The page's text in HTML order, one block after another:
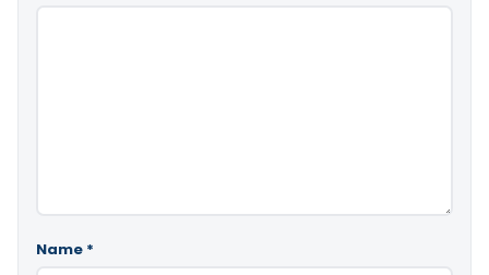
Name *